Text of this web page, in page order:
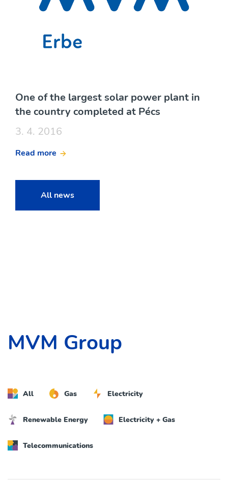
One of the largest solar power plant in
the country completed at Pécs
3. 4. 2016
Read more
All news
MVM Group
All Gas Electricity
Renewable Energy Electricity + Gas
Telecommunications